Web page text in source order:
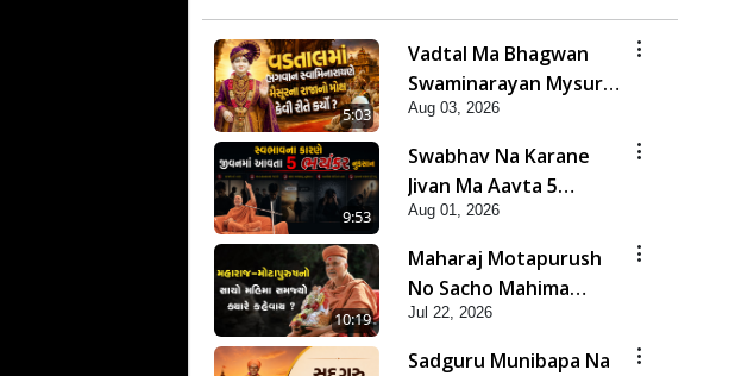
5:03
Vadtal Ma Bhagwan
Swaminarayan Mysuru
Na Raja No Moksh Kevi
Rite Karyo? | HDH
Swamishri
Aug 03, 2026
9:53
Swabhav Na Karane
Jivan Ma Aavta 5
Bhayankar Nuksan |
HDH Swamishri
Aug 01, 2026
10:19
Maharaj Motapurush
No Sacho Mahima
Samjyo Kyare Kahevay
| HDH Swamishri
Jul 22, 2026
Sadguru Munibapa Na